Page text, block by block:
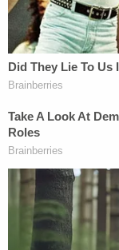
groups also
federal court
"This is the
law that has
the deputy
Project. "We
attacks on
from the
disapproval of
from playing on